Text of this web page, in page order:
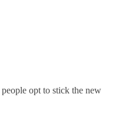
opt to stick the new